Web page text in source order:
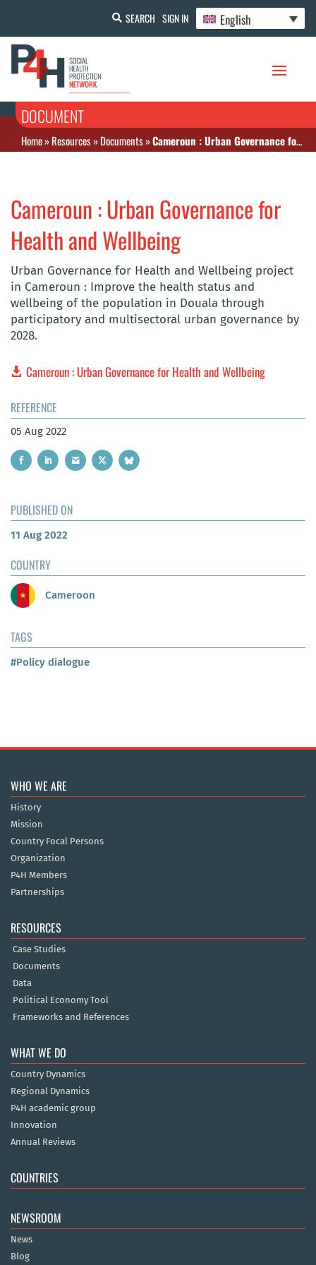
SEARCH SIGN IN English
DOCUMENT
Home»Resources»Documents»Cameroun : Urban Governance for Health and Wellbeing
Cameroun : Urban Governance for
Health and Wellbeing
Urban Governance for Health and Wellbeing project
in Cameroun : Improve the health status and
wellbeing of the population in Douala through
participatory and multisectoral urban governance by
2028.
Cameroun : Urban Governance for Health and Wellbeing
REFERENCE
05 Aug 2022
PUBLISHED ON
11 Aug 2022
COUNTRY
Cameroon
TAGS
#Policy dialogue
WHO WE ARE
History
Mission
Country Focal Persons
Organization
P4H Members
Partnerships
RESOURCES
Case Studies
Documents
Data
Political Economy Tool
Frameworks and References
WHAT WE DO
Country Dynamics
Regional Dynamics
P4H academic group
Innovation
Annual Reviews
COUNTRIES
NEWSROOM
News
Blog